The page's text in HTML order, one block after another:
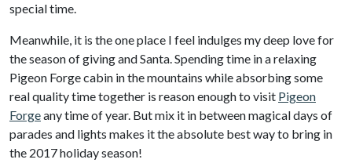
special time.
Meanwhile, it is the one place I feel indulges my deep love for
the season of giving and Santa. Spending time in a relaxing
Pigeon Forge cabin in the mountains while absorbing some
real quality time together is reason enough to visit Pigeon
Forgeany time of year. But mix it in between magical days of
parades and lights makes it the absolute best way to bring in
the 2017 holiday season!